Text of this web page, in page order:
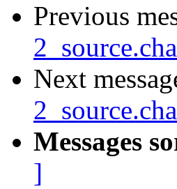
Previous
Next
Messages
]